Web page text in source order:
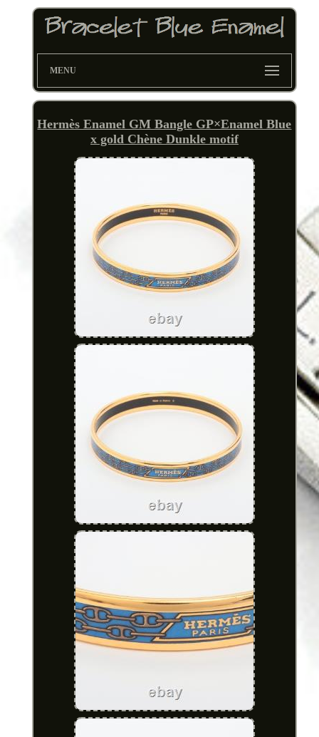
MENU
Hermès Enamel GM Bangle GP×Enamel Blue
x gold Chène Dunkle motif